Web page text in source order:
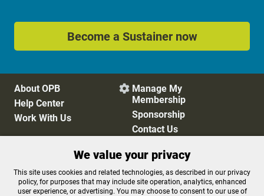
Become a Sustainer now
About OPB
Help Center
Work With Us
 Manage My
Membership
Sponsorship
Contact Us
Privacy Policy
Cookie Preferences
FCC Public Files
FCC Applications
We value your privacy
This site uses cookies and related technologies, as described in our privacy
policy, for purposes that may include site operation, analytics, enhanced
user experience, or advertising. You may choose to consent to our use of